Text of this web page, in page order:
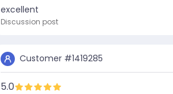
excellent
Discussion post
Customer #1419285
5.0